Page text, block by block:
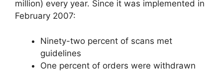
million) every year. Since it was implemented in
February 2007:
Ninety-two percent of scans met
guidelines
One percent of orders were withdrawn